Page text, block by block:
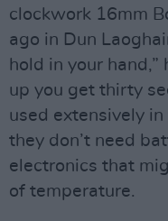
clockwork 16mm
ago in Dun
hold in your
up you get thirty
used extensively
they don’t need
electronics that
of temperature.